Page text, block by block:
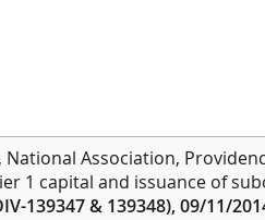
National Association,
1 capital and issuance of
139347 & 139348), 09/11/